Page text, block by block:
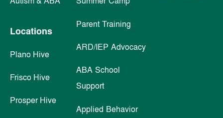
Locations
Plano Hive
Frisco Hive
Prosper Hive
Parent Training
ARD/IEP Advocacy
ABA School
Support
Applied Behavior